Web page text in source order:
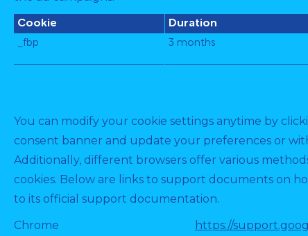
Cookie Duration
_fbp
3 months
You can modify your cookie settings anytime by
consent banner and update your preferences or
Additionally, different browsers offer various
cookies. Below are links to support documents on
to its official support documentation.
Chrome
https://